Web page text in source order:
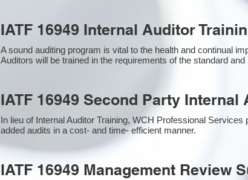
IATF 16949 Internal Auditor
A sound auditing program is vital to the health and continual
Auditors will be trained in the requirements of the standard
IATF 16949 Second Party Internal
In lieu of Internal Auditor Training, WCH Professional
added audits in a cost- and time- efficient manner.
IATF 16949 Management Review